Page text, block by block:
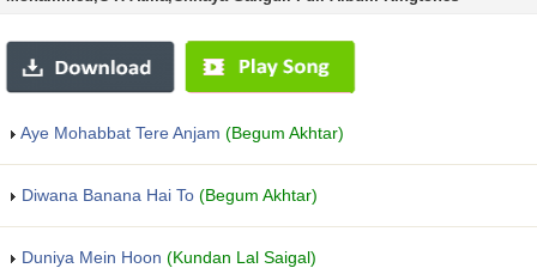
Aye Mohabbat Tere Anjam (Begum Akhtar)
Diwana Banana Hai To (Begum Akhtar)
Duniya Mein Hoon (Kundan Lal Saigal)